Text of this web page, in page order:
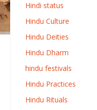
Hindi status
Hindu Culture
Hindu Deities
Hindu Dharm
hindu festivals
Hindu Practices
Hindu Rituals